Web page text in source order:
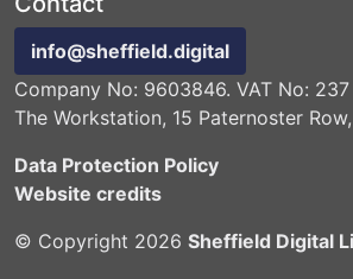
info@sheffield.digital
Company No: 9603846. VAT No: 237
The Workstation, 15 Paternoster
Data Protection Policy
Website credits
© Copyright 2026 Sheffield Digital